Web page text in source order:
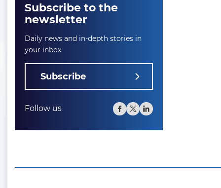
Subscribe to the
newsletter
Daily news and in-depth stories in
your inbox
Subscribe
Follow us